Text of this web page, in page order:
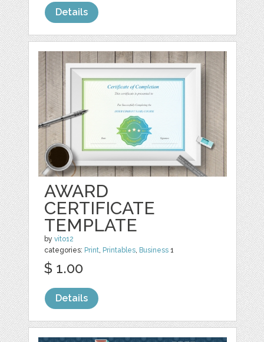
Details
AWARD
CERTIFICATE
TEMPLATE
byvito12
categories: Print, Printables, Business 1
$ 1.00
Details